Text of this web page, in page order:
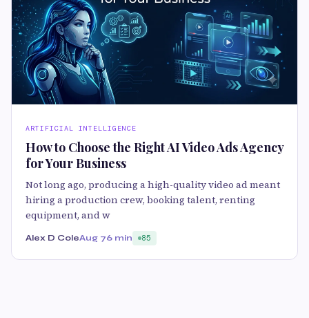
ARTIFICIAL INTELLIGENCE
How to Choose the Right AI Video Ads Agency
for Your Business
Not long ago, producing a high-quality video ad meant
hiring a production crew, booking talent, renting
equipment, and w
Alex D ColeAug 76 min 85